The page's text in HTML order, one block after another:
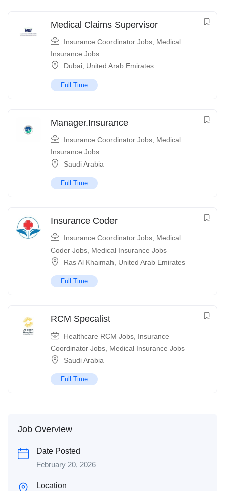
Medical Claims Supervisor
Insurance Coordinator Jobs Medical
Insurance Jobs
Dubai United Arab Emirates
Full Time
Manager.Insurance
Insurance Coordinator Jobs Medical
Insurance Jobs
Saudi Arabia
Full Time
Insurance Coder
Insurance Coordinator Jobs Medical
Coder Jobs Medical Insurance Jobs
Ras Al Khaimah
United Arab Emirates
Full Time
RCM Specalist
Healthcare RCM Jobs Insurance
Coordinator Jobs Medical Insurance Jobs
Saudi Arabia
Full Time
Job Overview
Date Posted
February 20, 2026
Location